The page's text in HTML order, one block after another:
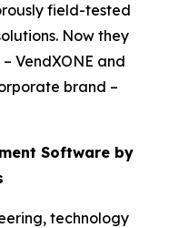
field-tested
Now they
VendXONE and
brand –
Software by
technology